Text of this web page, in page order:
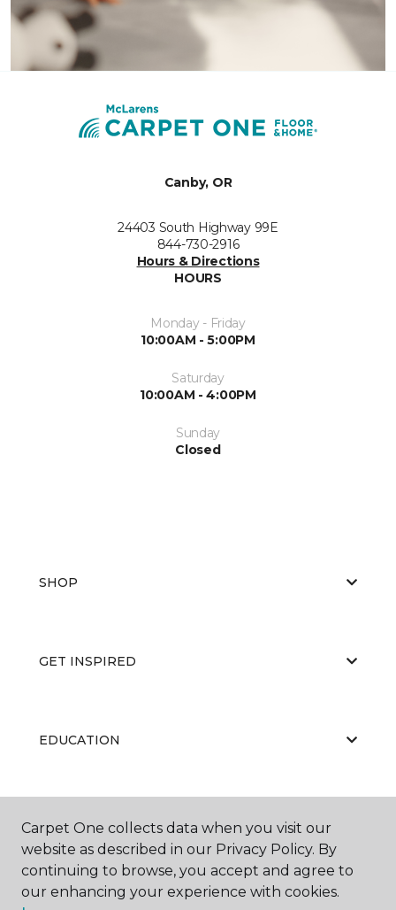
Canby, OR
24403 South Highway 99E
844-730-2916
Hours & Directions
HOURS
Monday - Friday
10:00AM - 5:00PM
Saturday
10:00AM - 4:00PM
Sunday
Closed
SHOP
GET INSPIRED
EDUCATION
ABOUT US
Carpet One collects data when you visit our
website as described in our Privacy Policy. By
continuing to browse, you accept and agree to
our enhancing your experience with cookies.